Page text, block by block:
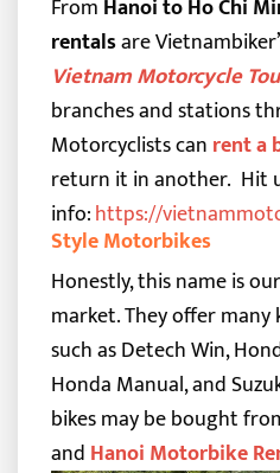
FromHanoi to Ho Chi
rentalsare
Vietnam Motorcycle
branches and stations
Motorcyclists canrent a
return it in another. Hit
info:https://
Style Motorbikes
Honestly, this name is
market. They offer
such as Detech Win,
Honda Manual, and
bikes may be bought
andHanoi Motorbike